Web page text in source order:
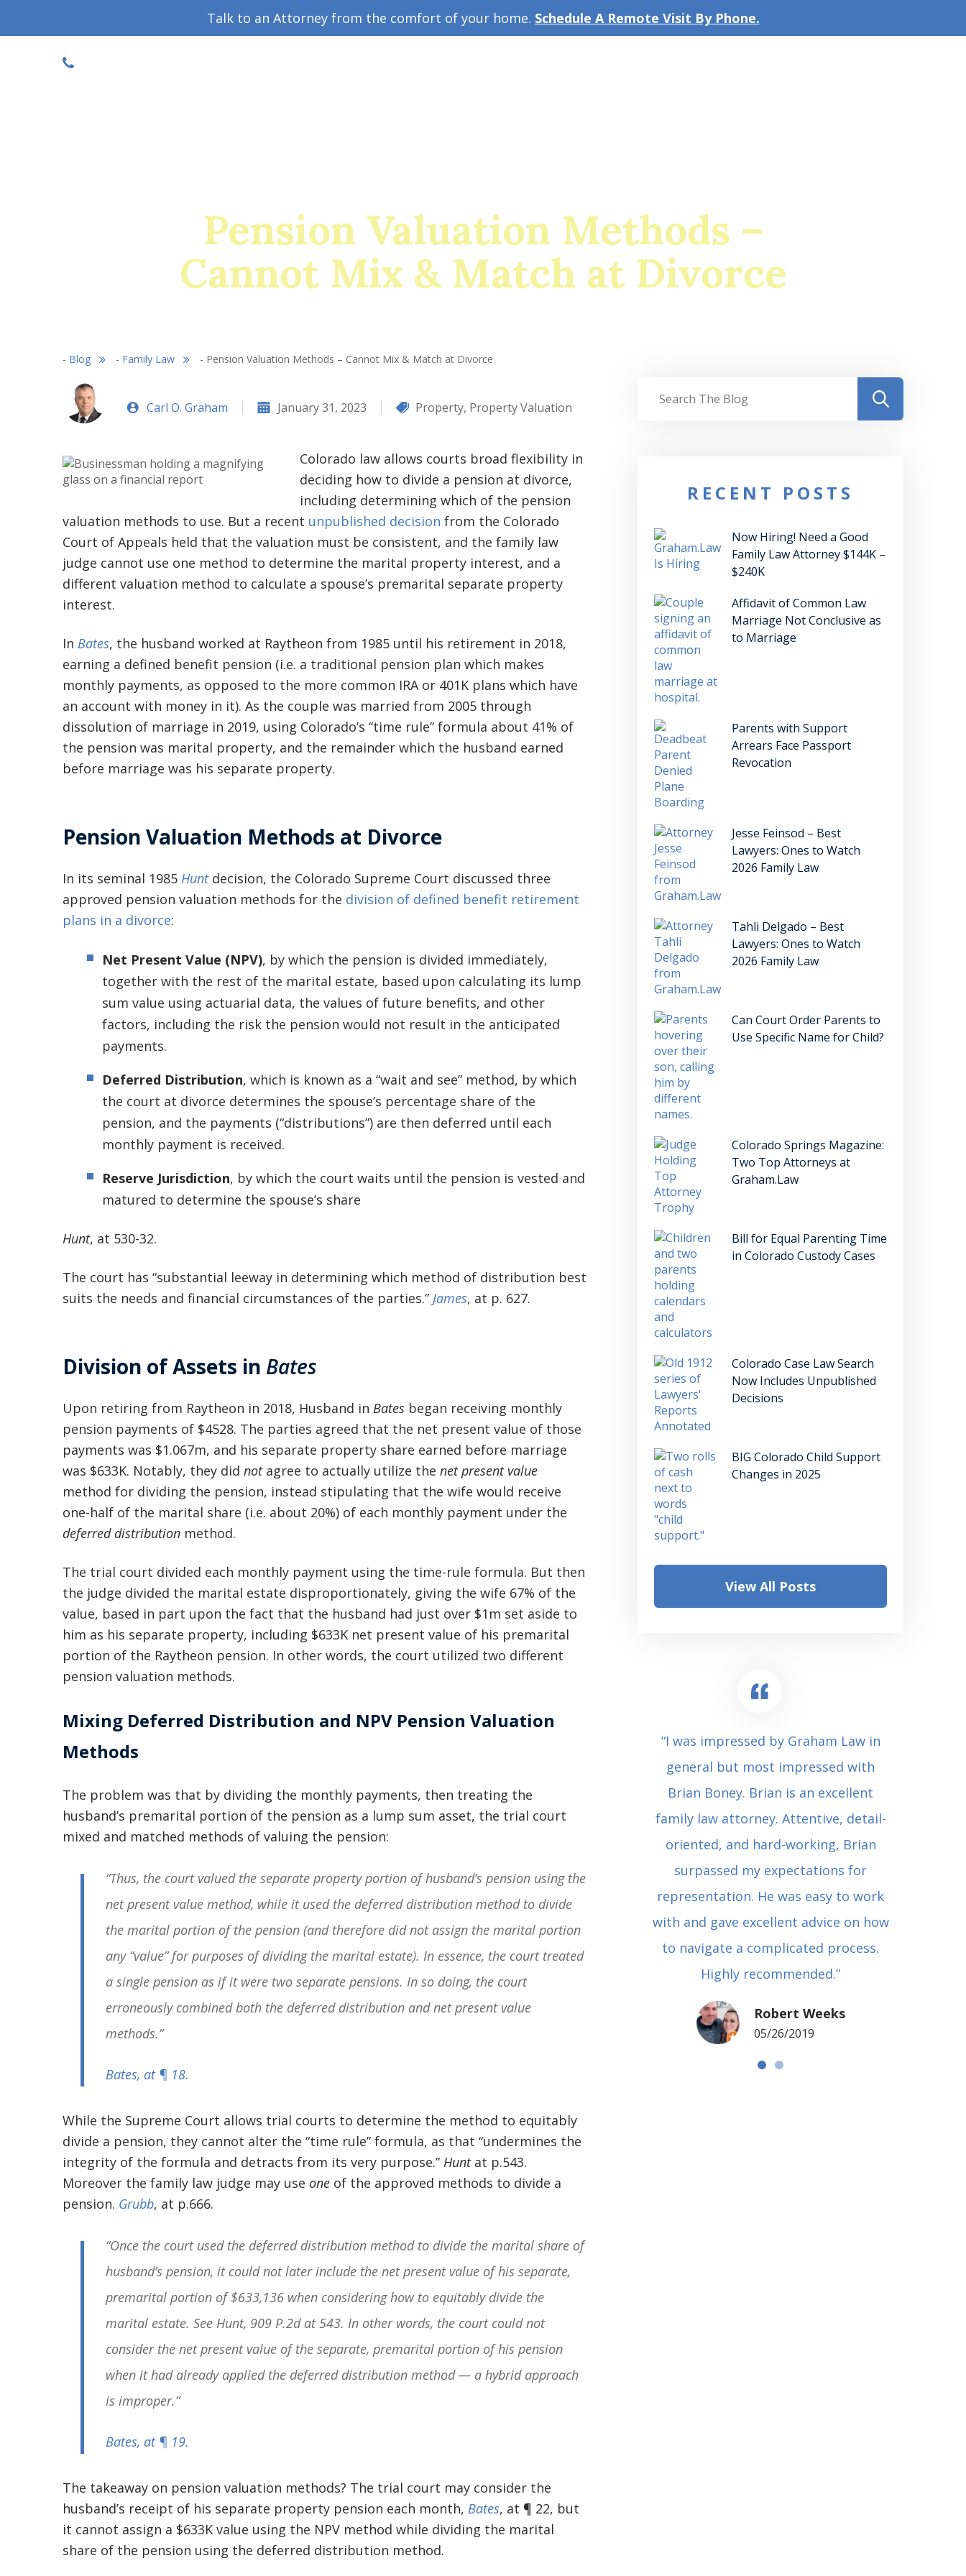
Talk to an Attorney from the comfort of your home. Schedule A Remote Visit By Phone.
Pension Valuation Methods –
Cannot Mix & Match at Divorce
- Blog - Family Law - Pension Valuation Methods – Cannot Mix & Match at Divorce
Carl O. Graham January 31, 2023 Property, Property Valuation
Colorado law allows courts broad flexibility in
deciding how to divide a pension at divorce,
including determining which of the pension
valuation methods to use. But a recent unpublished decision from the Colorado
Court of Appeals held that the valuation must be consistent, and the family law
judge cannot use one method to determine the marital property interest, and a
different valuation method to calculate a spouse’s premarital separate property
interest.
In Bates, the husband worked at Raytheon from 1985 until his retirement in 2018,
earning a defined benefit pension (i.e. a traditional pension plan which makes
monthly payments, as opposed to the more common IRA or 401K plans which have
an account with money in it). As the couple was married from 2005 through
dissolution of marriage in 2019, using Colorado’s “time rule” formula about 41% of
the pension was marital property, and the remainder which the husband earned
before marriage was his separate property.
Pension Valuation Methods at Divorce
In its seminal 1985 Huntdecision, the Colorado Supreme Court discussed three
approved pension valuation methods for the division of defined benefit retirement
plans in a divorce:
Net Present Value (NPV), by which the pension is divided immediately,
together with the rest of the marital estate, based upon calculating its lump
sum value using actuarial data, the values of future benefits, and other
factors, including the risk the pension would not result in the anticipated
payments.
Deferred Distribution, which is known as a “wait and see” method, by which
the court at divorce determines the spouse’s percentage share of the
pension, and the payments (“distributions”) are then deferred until each
monthly payment is received.
Reserve Jurisdiction, by which the court waits until the pension is vested and
matured to determine the spouse’s share
Hunt, at 530-32.
The court has “substantial leeway in determining which method of distribution best
suits the needs and financial circumstances of the parties.” James, at p. 627.
Division of Assets in Bates
Upon retiring from Raytheon in 2018, Husband in Bates began receiving monthly
pension payments of $4528. The parties agreed that the net present value of those
payments was $1.067m, and his separate property share earned before marriage
was $633K. Notably, they did notagree to actually utilize the net present value
method for dividing the pension, instead stipulating that the wife would receive
one-half of the marital share (i.e. about 20%) of each monthly payment under the
deferred distribution method.
The trial court divided each monthly payment using the time-rule formula. But then
the judge divided the marital estate disproportionately, giving the wife 67% of the
value, based in part upon the fact that the husband had just over $1m set aside to
him as his separate property, including $633K net present value of his premarital
portion of the Raytheon pension. In other words, the court utilized two different
pension valuation methods.
Mixing Deferred Distribution and NPV Pension Valuation
Methods
The problem was that by dividing the monthly payments, then treating the
husband’s premarital portion of the pension as a lump sum asset, the trial court
mixed and matched methods of valuing the pension:
“Thus, the court valued the separate property portion of husband’s pension using the
net present value method, while it used the deferred distribution method to divide
the marital portion of the pension (and therefore did not assign the marital portion
any “value” for purposes of dividing the marital estate). In essence, the court treated
a single pension as if it were two separate pensions. In so doing, the court
erroneously combined both the deferred distribution and net present value
methods.”
Bates, at ¶ 18.
While the Supreme Court allows trial courts to determine the method to equitably
divide a pension, they cannot alter the “time rule” formula, as that “undermines the
integrity of the formula and detracts from its very purpose.” Huntat p.543.
Moreover the family law judge may use one of the approved methods to divide a
pension. Grubb, at p.666.
“Once the court used the deferred distribution method to divide the marital share of
husband’s pension, it could not later include the net present value of his separate,
premarital portion of $633,136 when considering how to equitably divide the
marital estate. See Hunt, 909 P.2d at 543. In other words, the court could not
consider the net present value of the separate, premarital portion of his pension
when it had already applied the deferred distribution method — a hybrid approach
is improper.”
Bates, at ¶ 19.
The takeaway on pension valuation methods? The trial court may consider the
husband’s receipt of his separate property pension each month, Bates, at ¶ 22, but
it cannot assign a $633K value using the NPV method while dividing the marital
share of the pension using the deferred distribution method.
RECENT POSTS
Now Hiring! Need a Good
Family Law Attorney $144K –
$240K
Affidavit of Common Law
Marriage Not Conclusive as
to Marriage
Parents with Support
Arrears Face Passport
Revocation
Jesse Feinsod – Best
Lawyers: Ones to Watch
2026 Family Law
Tahli Delgado – Best
Lawyers: Ones to Watch
2026 Family Law
Can Court Order Parents to
Use Specific Name for Child?
Colorado Springs Magazine:
Two Top Attorneys at
Graham.Law
Bill for Equal Parenting Time
in Colorado Custody Cases
Colorado Case Law Search
Now Includes Unpublished
Decisions
BIG Colorado Child Support
Changes in 2025
View All Posts
(who made me feel as though I was
undeserving of his expertise) I was
extremely apprehensive when coming
to Graham Law. This was immediately
squashed when Carl shook my hand.
Carl is the most professional , just
basically awesome person that I have
met in quite a long time . He broke
my situation down in a way that I
Chris Whitfield
02/08/2020
“I was impressed by Graham Law in
general but most impressed with
Brian Boney. Brian is an excellent
family law attorney. Attentive, detail-
oriented, and hard-working, Brian
surpassed my expectations for
representation. He was easy to work
with and gave excellent advice on how
to navigate a complicated process.
Highly recommended.”
Robert Weeks
05/26/2019